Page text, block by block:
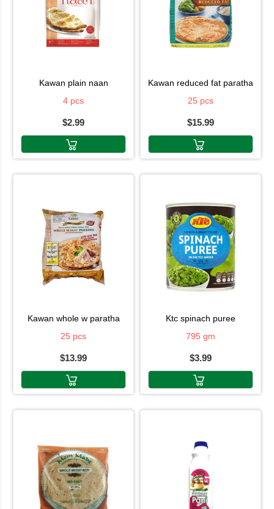
kawan plain naan
4 pcs
$2.99
kawan reduced fat paratha
25 pcs
$15.99
kawan whole w paratha
25 pcs
$13.99
ktc spinach puree
795 gm
$3.99